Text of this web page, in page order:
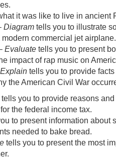
it was like to live in ancient
Diagram tells you to illustrate
modern commercial jet airplane.
Evaluate tells you to present
impact of rap music on
Explain tells you to provide
the American Civil War
tells you to provide reasons
the federal income tax.
to present information about
needed to bake bread.
tells you to present the most